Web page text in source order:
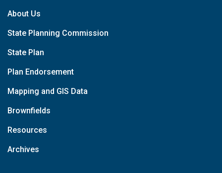
About Us
State Planning Commission
State Plan
Plan Endorsement
Mapping and GIS Data
Brownfields
Resources
Archives